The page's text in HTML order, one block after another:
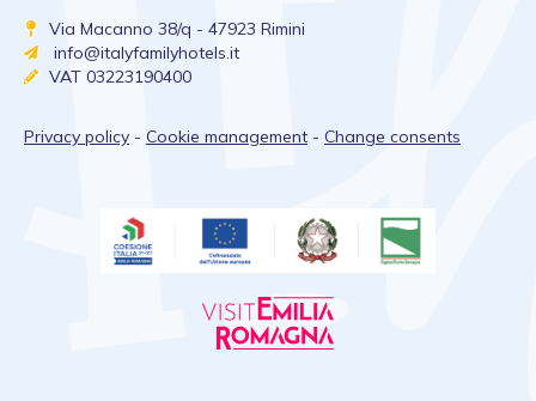
Via Macanno 38/q - 47923 Rimini
info@italyfamilyhotels.it
VAT 03223190400
Privacy policy - Cookie management - Change consents